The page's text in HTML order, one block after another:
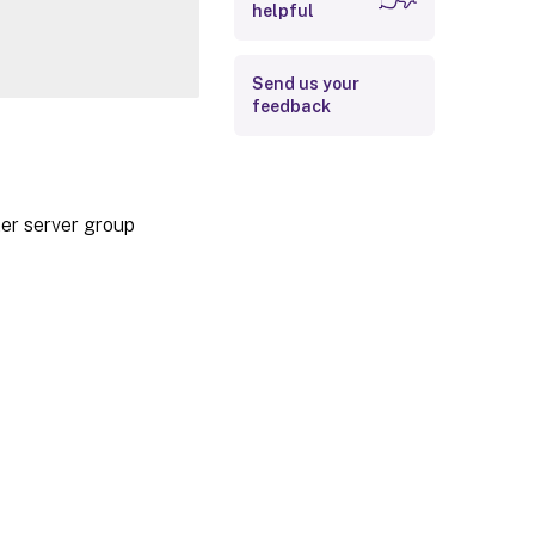
server group
Examples
helpful
Send us your
feedback